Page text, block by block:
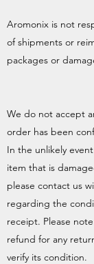
Aromonix is not
of shipments or
packages or
We do not accept
order has been
In the unlikely
item that is
please contact us
regarding the
receipt. Please
refund for any
verify its condition.